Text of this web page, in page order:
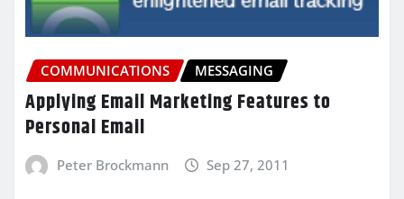
COMMUNICATIONS MESSAGING
Applying Email Marketing Features to
Personal Email
Peter Brockmann Sep 27, 2011